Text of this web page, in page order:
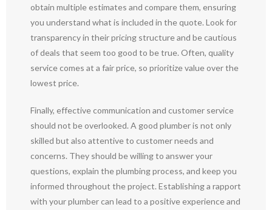
obtain multiple estimates and compare them, ensuring
you understand what is included in the quote. Look for
transparency in their pricing structure and be cautious
of deals that seem too good to be true. Often, quality
service comes at a fair price, so prioritize value over the
lowest price.
Finally, effective communication and customer service
should not be overlooked. A good plumber is not only
skilled but also attentive to customer needs and
concerns. They should be willing to answer your
questions, explain the plumbing process, and keep you
informed throughout the project. Establishing a rapport
with your plumber can lead to a positive experience and